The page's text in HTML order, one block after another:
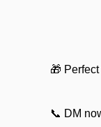
🎁
📞 DM